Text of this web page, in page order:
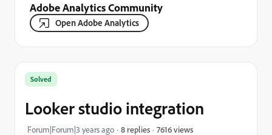
Adobe Analytics Community
Open Adobe Analytics
Solved
Looker studio integration
Forum|Forum|3 years ago 8 replies 7616 views